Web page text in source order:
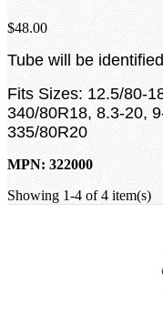
$48.00
Tube will be
Fits Sizes: 12.5/80-
340/80R18, 8.3-20,
335/80R20
MPN: 322000
Showing 1-4 of 4 item(s)